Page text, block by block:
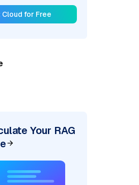
for Free
Your RAG